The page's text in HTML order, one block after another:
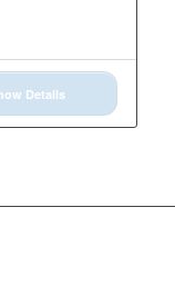
Details